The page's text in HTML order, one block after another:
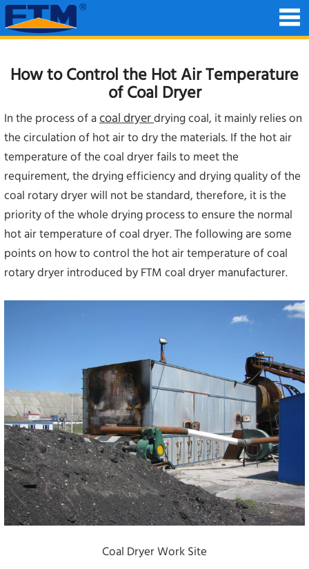
How to Control the Hot Air Temperature
of Coal Dryer
In the process of acoal dryerdrying coal, it mainly relies on
the circulation of hot air to dry the materials. If the hot air
temperature of the coal dryer fails to meet the
requirement, the drying efficiency and drying quality of the
coal rotary dryer will not be standard, therefore, it is the
priority of the whole drying process to ensure the normal
hot air temperature of coal dryer. The following are some
points on how to control the hot air temperature of coal
rotary dryer introduced by FTM coal dryer manufacturer.
Coal Dryer Work Site